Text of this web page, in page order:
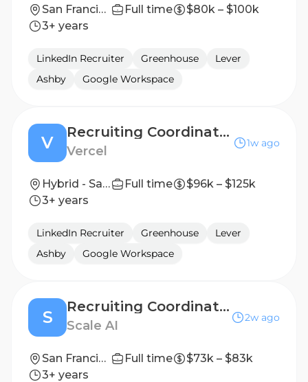
San Francisco, CA Full time
$80k – $100k
3+ years
LinkedIn Recruiter Greenhouse
Lever
Ashby
Google Workspace
V
Recruiting Coordinator (Contract)
Vercel
1w ago
Hybrid - San Francisco, New York City Full time
$96k – $125k
3+ years
LinkedIn Recruiter Greenhouse
Lever
Ashby
Google Workspace
S
Recruiting Coordinator, Contract
Scale AI
2w ago
San Francisco, CA; New York, NY Full time
$73k – $83k
3+ years